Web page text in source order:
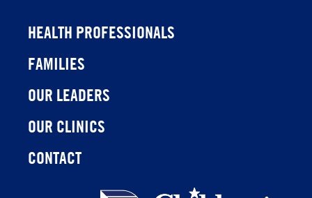
HEALTH PROFESSIONALS
FAMILIES
OUR LEADERS
OUR CLINICS
CONTACT